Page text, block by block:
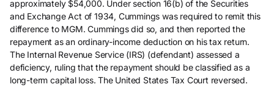
approximately $54,000. Under section 16(b) of the Securities
and Exchange Act of 1934, Cummings was required to remit this
difference to MGM. Cummings did so, and then reported the
repayment as an ordinary-income deduction on his tax return.
The Internal Revenue Service (IRS) (defendant) assessed a
deficiency, ruling that the repayment should be classified as a
long-term capital loss. The United States Tax Court reversed.